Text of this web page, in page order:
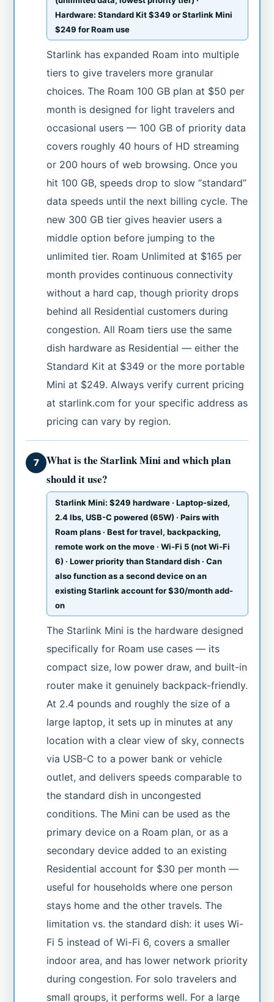
Hardware: Standard Kit $349 or Starlink Mini
$249 for Roam use
Starlink has expanded Roam into multiple
tiers to give travelers more granular
choices. The Roam 100 GB plan at $50 per
month is designed for light travelers and
occasional users — 100 GB of priority data
covers roughly 40 hours of HD streaming
or 200 hours of web browsing. Once you
hit 100 GB, speeds drop to slow “standard”
data speeds until the next billing cycle. The
new 300 GB tier gives heavier users a
middle option before jumping to the
unlimited tier. Roam Unlimited at $165 per
month provides continuous connectivity
without a hard cap, though priority drops
behind all Residential customers during
congestion. All Roam tiers use the same
dish hardware as Residential — either the
Standard Kit at $349 or the more portable
Mini at $249. Always verify current pricing
at starlink.com for your specific address as
pricing can vary by region.
7
What is the Starlink Mini and which plan
should it use?
Starlink Mini: $249 hardware · Laptop-sized,
2.4 lbs, USB-C powered (65W) · Pairs with
Roam plans · Best for travel, backpacking,
remote work on the move · Wi-Fi 5 (not Wi-Fi
6) · Lower priority than Standard dish · Can
also function as a second device on an
existing Starlink account for $30/month add-
on
The Starlink Mini is the hardware designed
specifically for Roam use cases — its
compact size, low power draw, and built-in
router make it genuinely backpack-friendly.
At 2.4 pounds and roughly the size of a
large laptop, it sets up in minutes at any
location with a clear view of sky, connects
via USB-C to a power bank or vehicle
outlet, and delivers speeds comparable to
the standard dish in uncongested
conditions. The Mini can be used as the
primary device on a Roam plan, or as a
secondary device added to an existing
Residential account for $30 per month —
useful for households where one person
stays home and the other travels. The
limitation vs. the standard dish: it uses Wi-
Fi 5 instead of Wi-Fi 6, covers a smaller
indoor area, and has lower network priority
during congestion. For solo travelers and
small groups, it performs well. For a large